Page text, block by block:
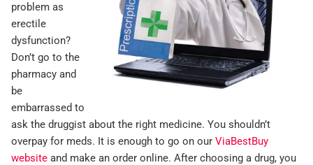
problem as
erectile
dysfunction?
Don’t go to the
pharmacy and
be
embarrassed to
ask the druggist about the right medicine. You shouldn’t
overpay for meds. It is enough to go on our ViaBestBuy
website and make an order online. After choosing a drug, you